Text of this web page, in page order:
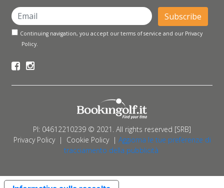
Subscribe
Continuing navigation, you accept our terms of service and our Privacy
Policy.
PI: 04612210239 © 2021. All rights reserved [SRB]
Privacy Policy
| Cookie Policy | Aggiorna le tue preferenze di
tracciamento della pubblicità